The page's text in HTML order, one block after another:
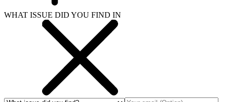
WHAT ISSUE DID YOU FIND IN